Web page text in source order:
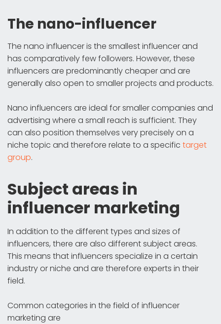
The nano-influencer
The nano influencer is the smallest influencer and
has comparatively few followers. However, these
influencers are predominantly cheaper and are
generally also open to smaller projects and products.
Nano influencers are ideal for smaller companies and
advertising where a small reach is sufficient. They
can also position themselves very precisely on a
niche topic and therefore relate to a specific target
group.
Subject areas in
influencer marketing
In addition to the different types and sizes of
influencers, there are also different subject areas.
This means that influencers specialize in a certain
industry or niche and are therefore experts in their
field.
Common categories in the field of influencer
marketing are